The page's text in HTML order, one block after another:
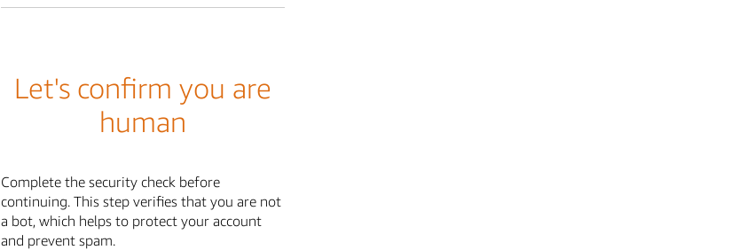
Let's confirm you are
human
Complete the security check before
continuing. This step verifies that you are not
a bot, which helps to protect your account
and prevent spam.